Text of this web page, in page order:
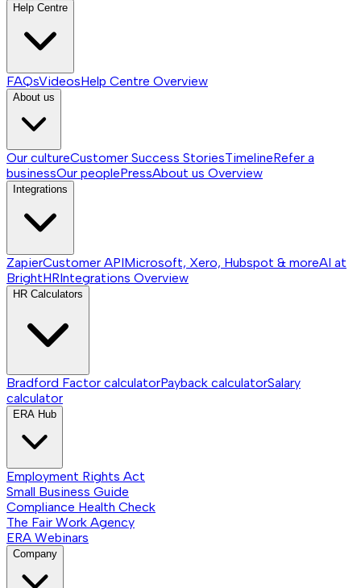
Help Centre
FAQsVideosHelp Centre Overview
About us
Our cultureCustomer Success StoriesTimelineRefer a
businessOur peoplePressAbout us Overview
Integrations
ZapierCustomer APIMicrosoft, Xero, Hubspot & moreAI at
BrightHRIntegrations Overview
HR Calculators
Bradford Factor calculatorPayback calculatorSalary
calculator
ERA Hub
Employment Rights Act
Small Business Guide
Compliance Health Check
The Fair Work Agency
ERA Webinars
Company